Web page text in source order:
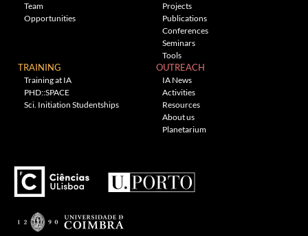
Team
Opportunities
Projects
Publications
Conferences
Seminars
Tools
TRAINING
Training at IA
PHD::SPACE
Sci. Initiation Studentships
OUTREACH
IA News
Activities
Resources
About us
Planetarium